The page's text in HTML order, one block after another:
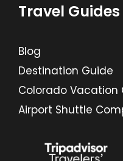
Travel Guides
Blog
Destination Guide
Colorado Vacation
Airport Shuttle